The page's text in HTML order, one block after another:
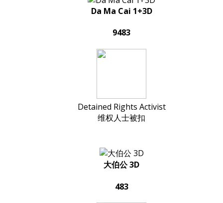
Da Ma Cai 1+3D
9483
Detained Rights Activist
维权人士被扣
大伯公 3D
483